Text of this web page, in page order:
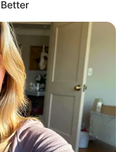
Thursday, August 6, 2026